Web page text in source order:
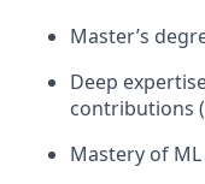
Master’s
Deep
contributions
Mastery of